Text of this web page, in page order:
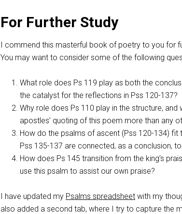
For Further Study
I commend this masterful book of poetry to you for
You may want to consider some of the following
What role does Ps 119 play as both the
the catalyst for the reflections in Pss 120-137?
Why role does Ps 110 play in the structure,
apostles’ quoting of this poem more than any
How do the psalms of ascent (Pss 120-134) fit
Pss 135-137 are connected, as a conclusion,
How does Ps 145 transition from the king’s
use this psalm to assist our own praise?
I have updated my Psalms spreadsheet with my
also added a second tab, where I try to capture the